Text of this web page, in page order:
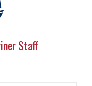
Staff